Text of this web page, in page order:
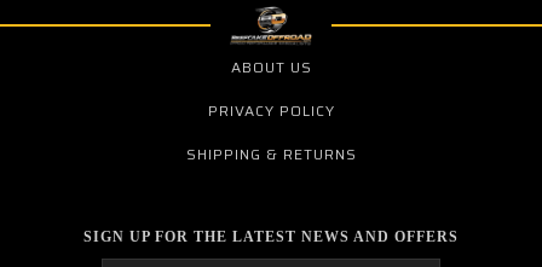
ABOUT US
PRIVACY POLICY
SHIPPING & RETURNS
SIGN UP FOR THE LATEST NEWS AND OFFERS